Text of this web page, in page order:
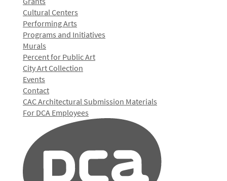
Cultural Centers
Performing Arts
Programs and Initiatives
Murals
Percent for Public Art
City Art Collection
Events
Contact
CAC Architectural Submission Materials
For DCA Employees